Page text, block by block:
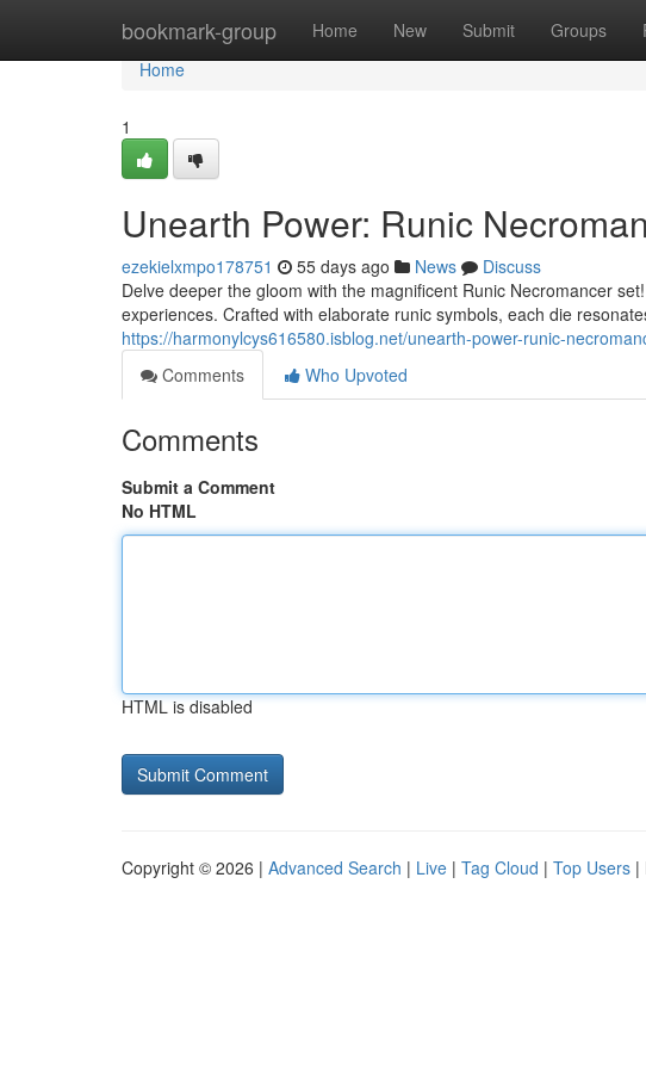
bookmark-group Home New Submit Groups
Home
Home
1
Unearth Power: Runic
ezekielxmpo178751 55 days ago News
Discuss
Delve deeper the gloom with the magnificent Runic Necromancer
experiences. Crafted with elaborate runic symbols, each die
https://harmonylcys616580.isblog.net/unearth-power-runic-
Comments
Who Upvoted
Comments
Submit a Comment
No HTML
HTML is disabled
Copyright © 2026 | Advanced Search | Live | Tag Cloud | Top Users |